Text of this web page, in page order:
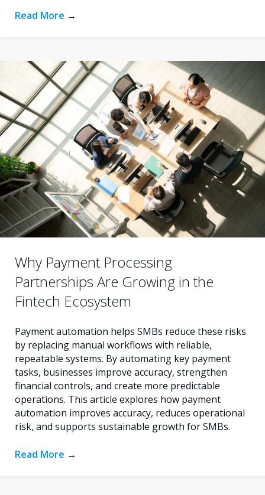
Read More →
Why Payment Processing
Partnerships Are Growing in the
Fintech Ecosystem
Payment automation helps SMBs reduce these risks
by replacing manual workflows with reliable,
repeatable systems. By automating key payment
tasks, businesses improve accuracy, strengthen
financial controls, and create more predictable
operations. This article explores how payment
automation improves accuracy, reduces operational
risk, and supports sustainable growth for SMBs.
Read More →